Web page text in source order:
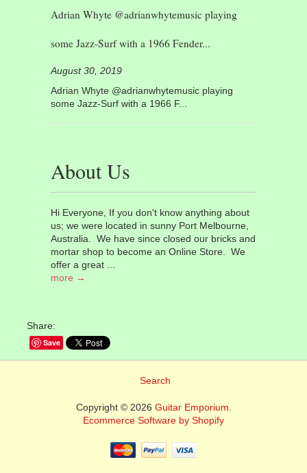
Share:
Save
Adrian Whyte @adrianwhytemusic playing
some Jazz-Surf with a 1966 Fender...
August 30, 2019
Adrian Whyte @adrianwhytemusic playing
some Jazz-Surf with a 1966 F...
About Us
Hi Everyone, If you don't know anything about
us; we were located in sunny Port Melbourne,
Australia. We have since closed our bricks and
mortar shop to become an Online Store. We
offer a great ...
more →
Search
Copyright © 2026 Guitar Emporium.
Ecommerce Software by Shopify